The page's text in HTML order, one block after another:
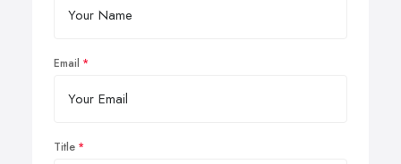
Email
Title